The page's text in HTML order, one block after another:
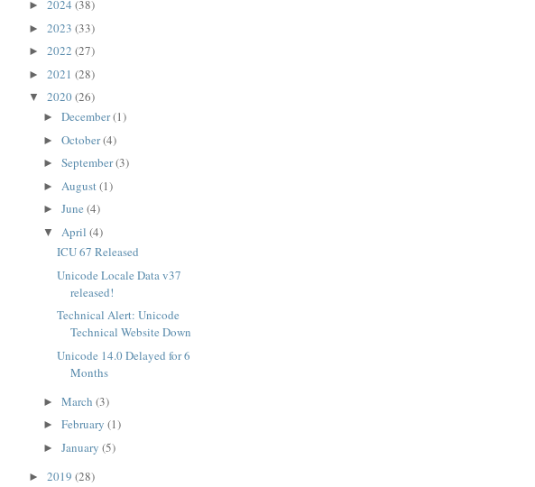
► 2024 (38)
► 2023 (33)
► 2022 (27)
► 2021 (28)
▼ 2020(26)
► December(1)
► October(4)
► September(3)
► August(1)
► June (4)
▼ April (4)
ICU 67 Released
Unicode Locale Data v37
released!
Technical Alert: Unicode
Technical Website Down
Unicode 14.0 Delayed for 6
Months
► March (3)
► February (1)
► January (5)
► 2019 (28)